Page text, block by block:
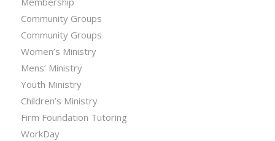
Community Groups
Community Groups
Women’s Ministry
Mens’ Ministry
Youth Ministry
Children’s Ministry
Firm Foundation Tutoring
WorkDay